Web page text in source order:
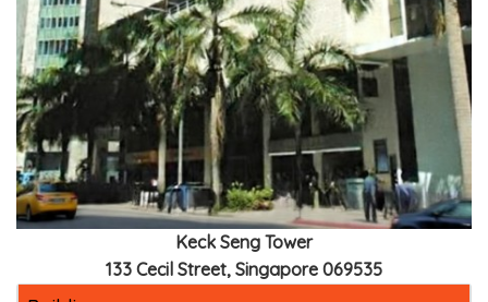
Keck Seng Tower
133 Cecil Street, Singapore 069535